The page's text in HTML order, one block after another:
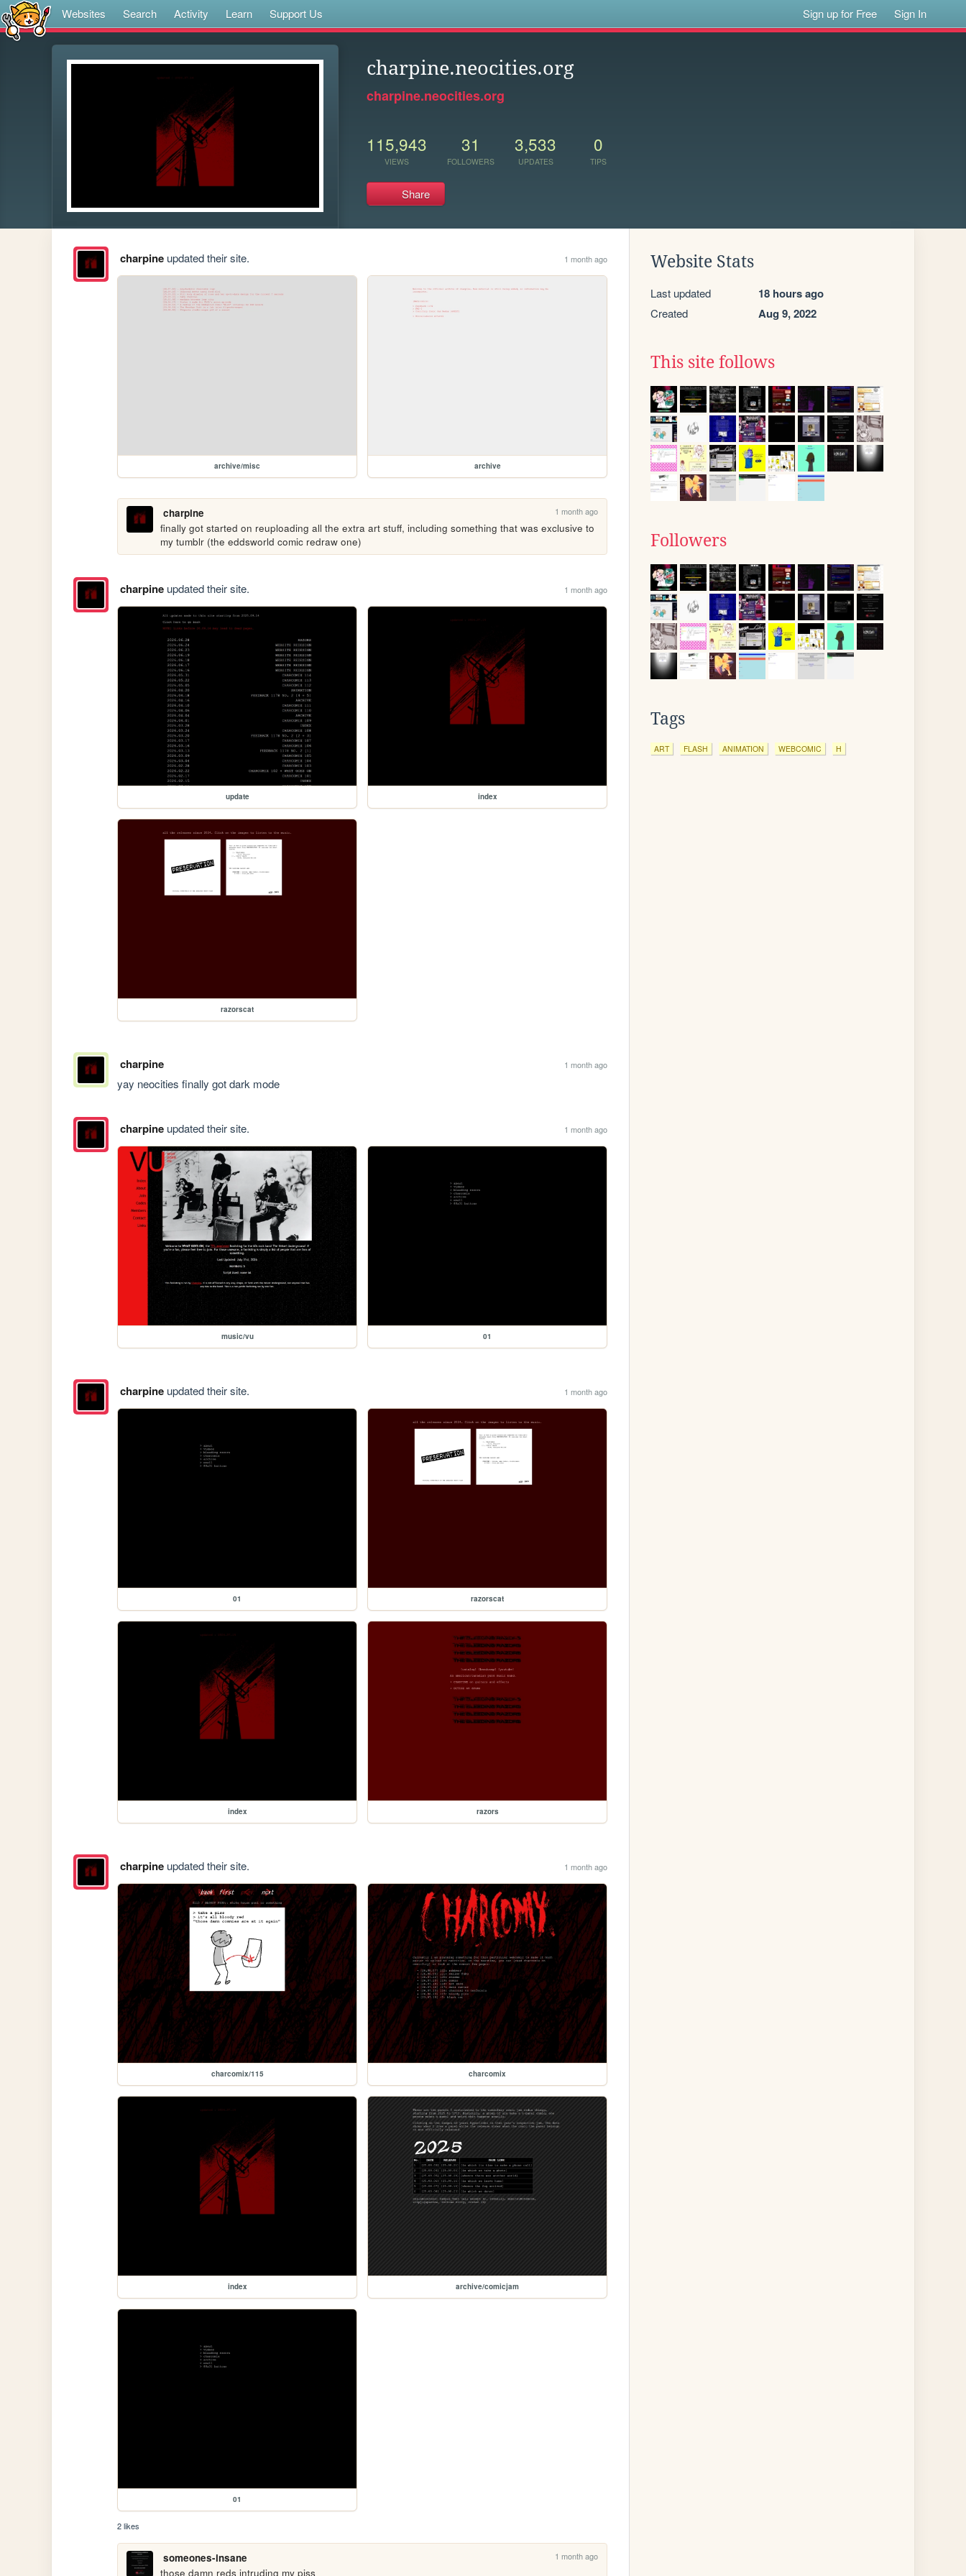
Websites Search Activity Learn Support Us Sign up for Free Sign In
charpine.neocities.org
charpine.neocities.org
115,943
VIEWS
31
FOLLOWERS
3,533
UPDATES
0
TIPS
Share
charpineupdated their site. 1 month ago
archive/misc archive
charpine 1 month ago
finally got started on reuploading all the extra art stuff, including something that was exclusive to
my tumblr (the eddsworld comic redraw one)
charpineupdated their site. 1 month ago
update index
razorscat
charpine 1 month ago
yay neocities finally got dark mode
charpineupdated their site. 1 month ago
music/vu 01
charpineupdated their site. 1 month ago
01 razorscat
index razors
charpineupdated their site. 1 month ago
charcomix/115 charcomix
index archive/comicjam
01
2 likes
someones-insane 1 month ago
those damn reds intruding my piss
Website Stats
Last updated 18 hours ago
Created Aug 9, 2022
This site follows
Followers
Tags
ART FLASH ANIMATION WEBCOMIC H